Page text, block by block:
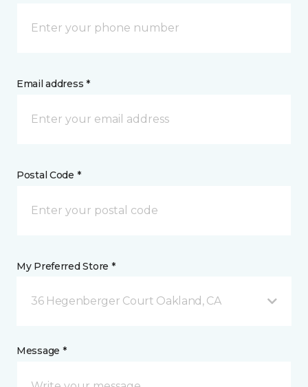
Email address *
Postal Code *
My Preferred Store *
36 Hegenberger Court Oakland, CA
Message *